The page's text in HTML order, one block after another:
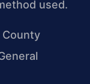
used.
County